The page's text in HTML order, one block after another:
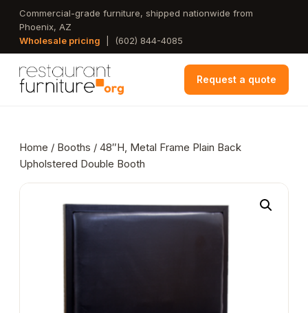
Skip
main
Commercial-grade furniture, shipped nationwide from
Phoenix, AZ
Wholesale pricing
(602) 844-4085
Request a quote
Home / Booths / 48″H, Metal Frame Plain Back
Upholstered Double Booth